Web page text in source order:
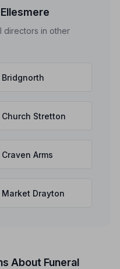
directors in other
Bridgnorth
Church Stretton
Craven Arms
Market Drayton
About Funeral